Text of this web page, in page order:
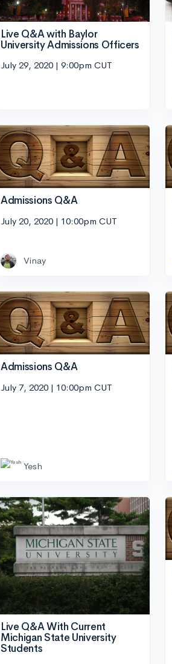
Live Q&A with Baylor
University Admissions Officers
July 29, 2020 | 9:00pm CUT
Admissions Q&A
July 20, 2020 | 10:00pm CUT
Vinay
Admissions Q&A
July 7, 2020 | 10:00pm CUT
Yesh
Live Q&A With Current
Michigan State University
Students